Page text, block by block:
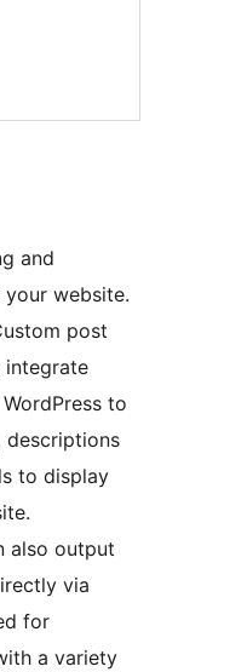
and
website.
post
to
to display
also output
via
for
a variety